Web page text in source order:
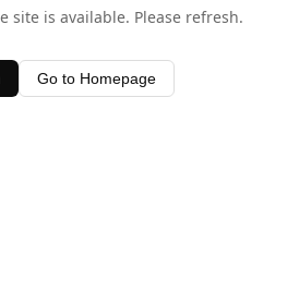
site is available. Please refresh.
Go to Homepage